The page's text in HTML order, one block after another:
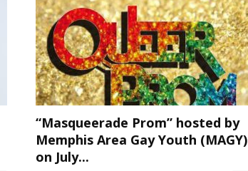
“Masqueerade Prom” hosted by
Memphis Area Gay Youth (MAGY)
on July...